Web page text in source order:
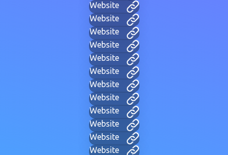
Website
Website
Website
Website
Website
Website
Website
Website
Website
Website
Website
Website